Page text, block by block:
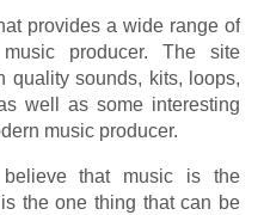
provides a wide range of
producer. The site
quality sounds, kits, loops,
well as some interesting
music producer.
that music is the
the one thing that can be